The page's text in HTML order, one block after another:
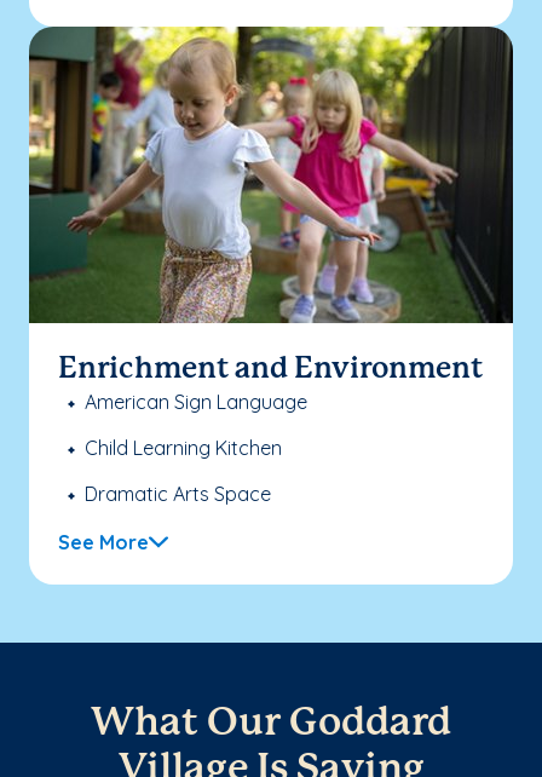
Enrichment and Environment
American Sign Language
Child Learning Kitchen
Dramatic Arts Space
See More
What Our Goddard
Village Is Saying